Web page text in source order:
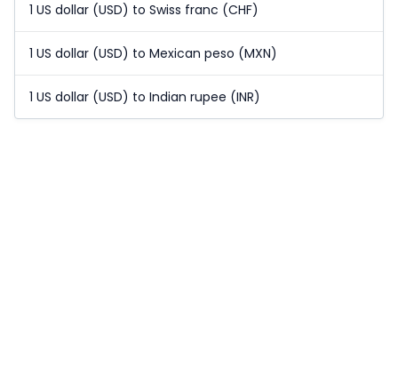
1 US dollar (USD) to Swiss franc (CHF)
1 US dollar (USD) to Mexican peso (MXN)
1 US dollar (USD) to Indian rupee (INR)